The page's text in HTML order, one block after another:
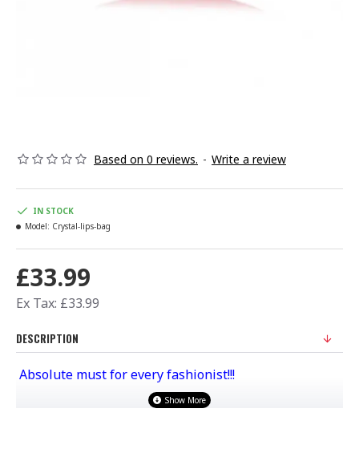
Based on 0 reviews. - Write a review
£33.99
Ex Tax: £33.99
IN STOCK
Model: Crystal-lips-bag
DESCRIPTION
Absolute must for every fashionist!!!